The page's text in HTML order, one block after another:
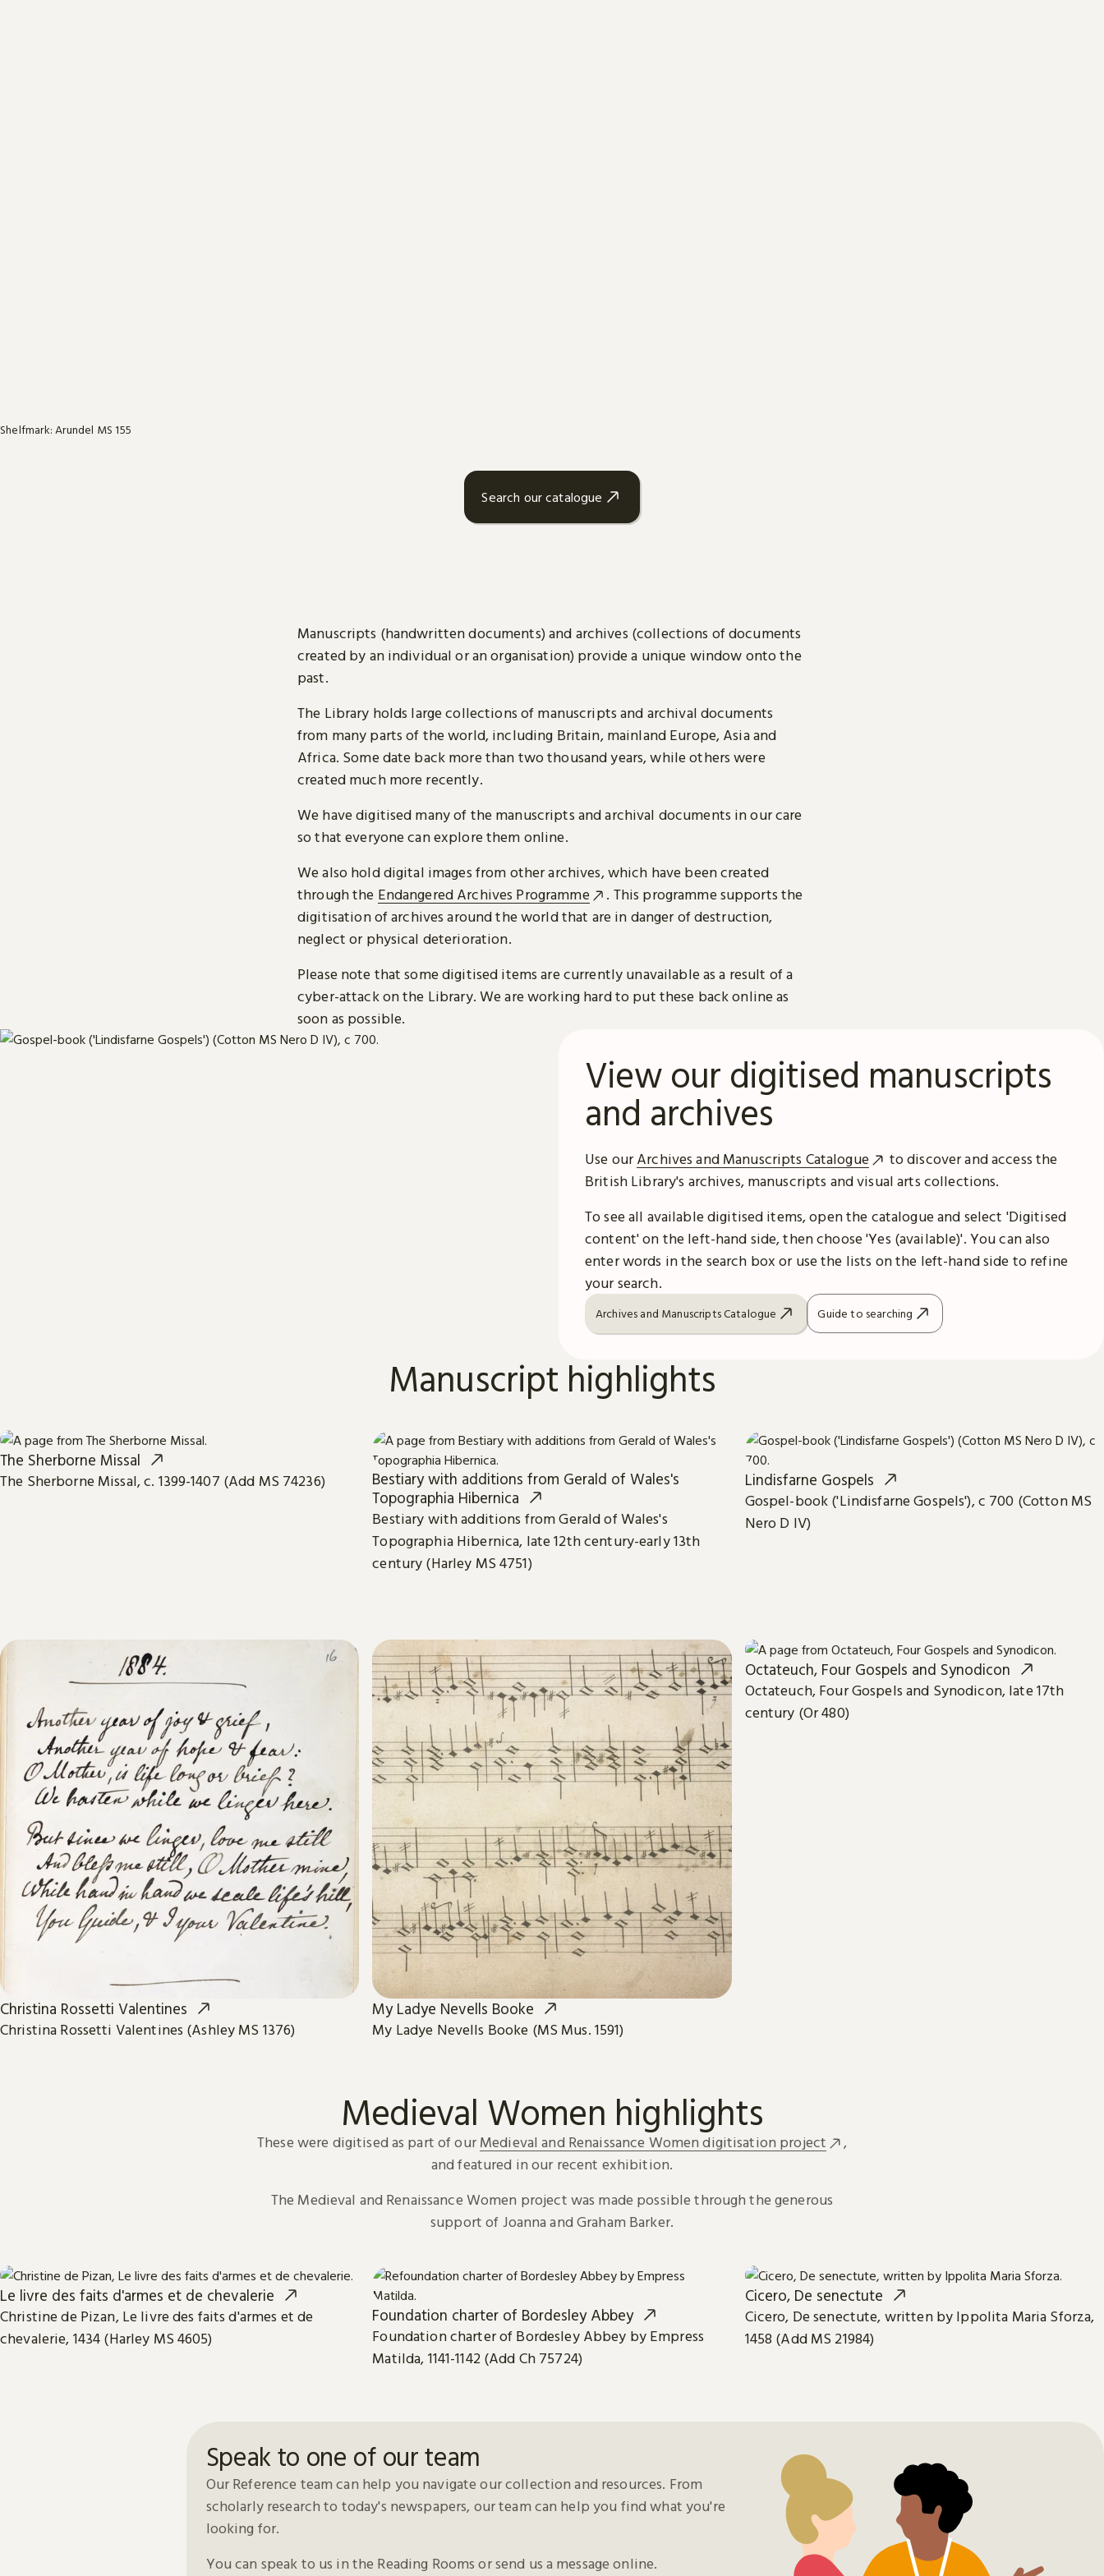
Shelfmark: Arundel MS 155
Search our catalogue
Manuscripts (handwritten documents) and archives (collections of documents
created by an individual or an organisation) provide a unique window onto the
past.
The Library holds large collections of manuscripts and archival documents
from many parts of the world, including Britain, mainland Europe, Asia and
Africa. Some date back more than two thousand years, while others were
created much more recently.
We have digitised many of the manuscripts and archival documents in our care
so that everyone can explore them online.
We also hold digital images from other archives, which have been created
through the Endangered Archives Programme
. This programme supports the
digitisation of archives around the world that are in danger of destruction,
neglect or physical deterioration.
Please note that some digitised items are currently unavailable as a result of a
cyber-attack on the Library. We are working hard to put these back online as
soon as possible.
View our digitised manuscripts
and archives
Use ourArchives and Manuscripts Catalogue
to discover and access the
British Library's archives, manuscripts and visual arts collections.
To see all available digitised items, open the catalogue and select 'Digitised
content' on the left-hand side, then choose 'Yes (available)'. You can also
enter words in the search box or use the lists on the left-hand side to refine
your search.
Archives and Manuscripts Catalogue Guide to searching
Manuscript highlights
The Sherborne Missal
The Sherborne Missal, c. 1399-1407 (Add MS 74236)
Bestiary with additions from Gerald of Wales's
Topographia Hibernica
Bestiary with additions from Gerald of Wales's
Topographia Hibernica, late 12th century-early 13th
century (Harley MS 4751)
Lindisfarne Gospels
Gospel-book ('Lindisfarne Gospels'), c 700 (Cotton MS
Nero D IV)
Christina Rossetti Valentines
Christina Rossetti Valentines (Ashley MS 1376)
My Ladye Nevells Booke
My Ladye Nevells Booke (MS Mus. 1591)
Octateuch, Four Gospels and Synodicon
Octateuch, Four Gospels and Synodicon, late 17th
century (Or 480)
Medieval Women highlights
These were digitised as part of our Medieval and Renaissance Women digitisation project
,
and featured in our recent exhibition.
The Medieval and Renaissance Women project was made possible through the generous
support of Joanna and Graham Barker.
Le livre des faits d'armes et de chevalerie
Christine de Pizan, Le livre des faits d'armes et de
chevalerie, 1434 (Harley MS 4605)
Foundation charter of Bordesley Abbey
Foundation charter of Bordesley Abbey by Empress
Matilda, 1141-1142 (Add Ch 75724)
Cicero, De senectute
Cicero, De senectute, written by Ippolita Maria Sforza,
1458 (Add MS 21984)
Speak to one of our team
Our Reference team can help you navigate our collection and resources. From
scholarly research to today's newspapers, our team can help you find what you're
looking for.
You can speak to us in the Reading Rooms or send us a message online.